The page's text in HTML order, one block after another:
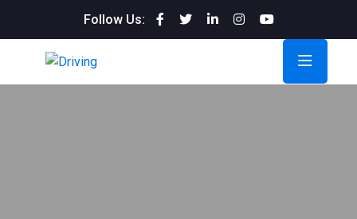
Follow Us: